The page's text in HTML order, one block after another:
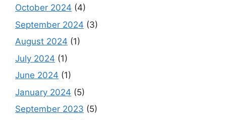
October 2024 (4)
September 2024 (3)
August 2024 (1)
July 2024 (1)
June 2024 (1)
January 2024 (5)
September 2023 (5)